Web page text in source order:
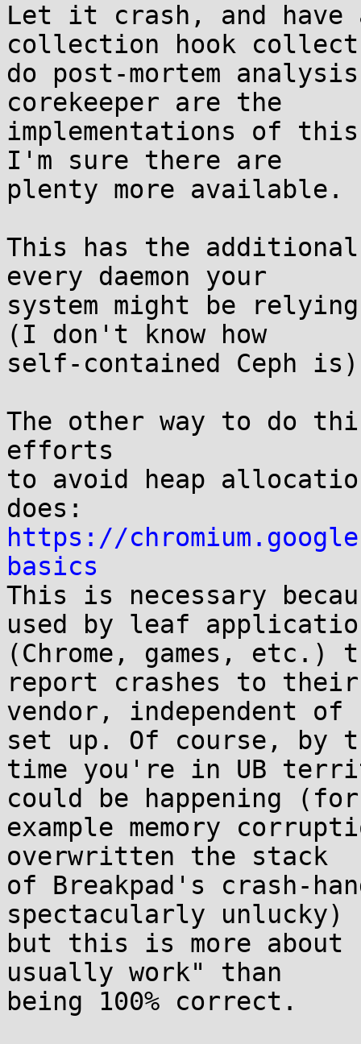
Let it crash, and have
collection hook
do post-mortem
corekeeper are the
implementations of
I'm sure there are
plenty more available.
This has the
every daemon your
system might be
(I don't know how
self-contained Ceph
The other way to do
efforts
to avoid heap
https://
basics
This is necessary
used by leaf
(Chrome, games,
report crashes to their
vendor, independent of
set up. Of course, by
time you're in UB
could be happening (for
example memory
overwritten the stack
of Breakpad's crash-
spectacularly unlucky)
but this is more about
usually work" than
being 100% correct.